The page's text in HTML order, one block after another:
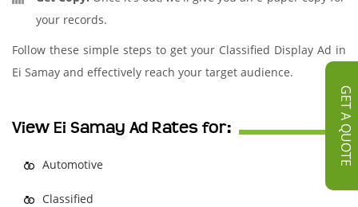
GET A QUOTE
your records.
Follow these simple steps to get your Classified Display Ad in
Ei Samay and effectively reach your target audience.
View Ei Samay Ad Rates for:
Automotive
Classified